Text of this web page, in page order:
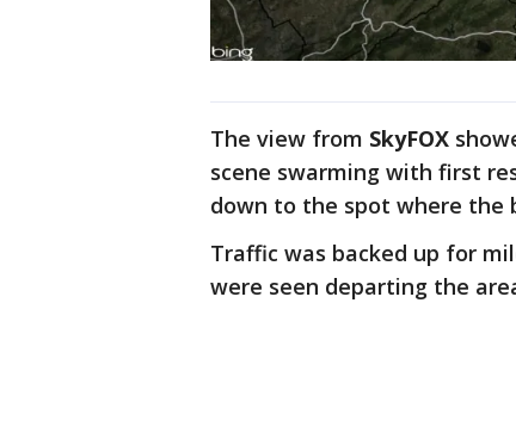
The view from SkyFOX
scene swarming with first
down to the spot where the
Traffic was backed up for
were seen departing the